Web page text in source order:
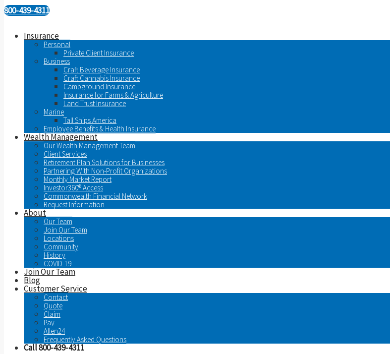
800-439-4311
Insurance
Personal
Private Client Insurance
Business
Craft Beverage Insurance
Craft Cannabis Insurance
Campground Insurance
Insurance for Farms & Agriculture
Land Trust Insurance
Marine
Tall Ships America
Employee Benefits & Health Insurance
Wealth Management
Our Wealth Management Team
Client Services
Retirement Plan Solutions for Businesses
Partnering With Non-Profit Organizations
Monthly Market Report
Investor360® Access
Commonwealth Financial Network
Request Information
About
Our Team
Join Our Team
Locations
Community
History
COVID-19
Join Our Team
Blog
Customer Service
Contact
Quote
Claim
Pay
Allen24
Frequently Asked Questions
Call 800-439-4311